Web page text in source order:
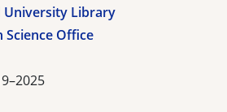
University Library
Science Office